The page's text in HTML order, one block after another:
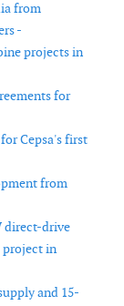
from
-
projects in
for
Cepsa's first
from
direct-drive
project in
and 15-